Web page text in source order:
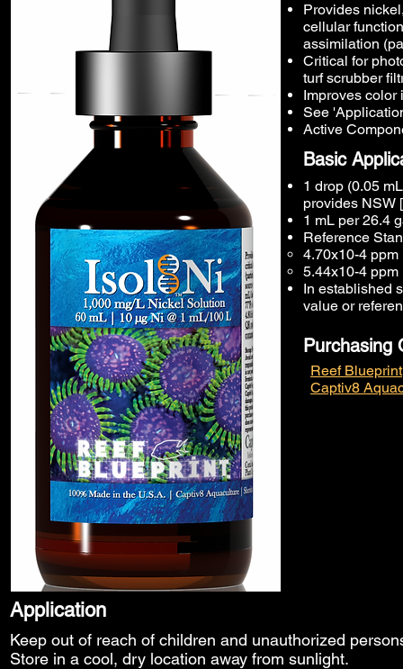
Provides
cellular
assimilation
Critical for
turf scrubber
Improves color
See
Active
Basic
1 drop (0.05
provides NSW
1 mL per 26.4
Reference
4.70x10-4 ppm
5.44x10-4 ppm
In established
value or
Purchasing
Reef Blueprint
Captiv8
Application
Keep out of reach of children and unauthorized
Store in a cool, dry location away from sunlight.